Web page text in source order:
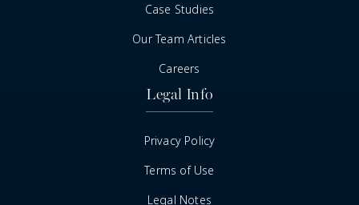
Case Studies
Our Team Articles
Careers
Legal Info
Privacy Policy
Terms of Use
Legal Notes